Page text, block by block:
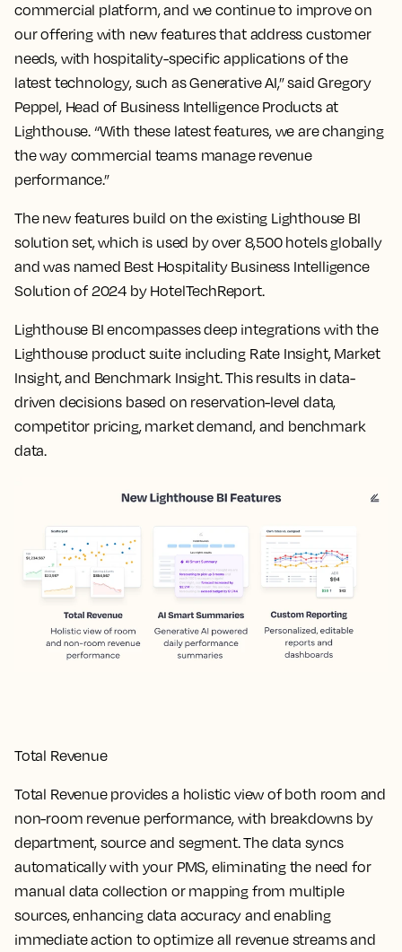
commercial platform, and we continue to improve on
our offering with new features that address customer
needs, with hospitality-specific applications of the
latest technology, such as Generative AI,” said Gregory
Peppel, Head of Business Intelligence Products at
Lighthouse. “With these latest features, we are changing
the way commercial teams manage revenue
performance.”
The new features build on the existing Lighthouse BI
solution set, which is used by over 8,500 hotels globally
and was named Best Hospitality Business Intelligence
Solution of 2024 by HotelTechReport.
Lighthouse BI encompasses deep integrations with the
Lighthouse product suite including Rate Insight, Market
Insight, and Benchmark Insight. This results in data-
driven decisions based on reservation-level data,
competitor pricing, market demand, and benchmark
data.
Total Revenue
Total Revenue provides a holistic view of both room and
non-room revenue performance, with breakdowns by
department, source and segment. The data syncs
automatically with your PMS, eliminating the need for
manual data collection or mapping from multiple
sources, enhancing data accuracy and enabling
immediate action to optimize all revenue streams and